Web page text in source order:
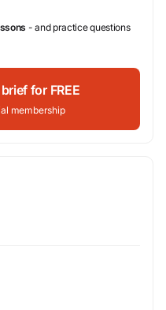
- and practice questions
for FREE
membership